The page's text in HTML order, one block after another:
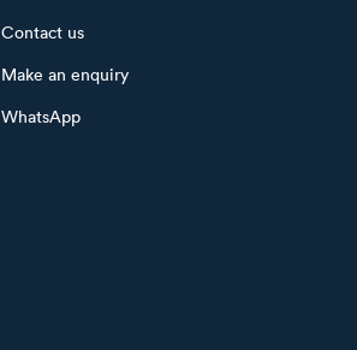
Contact us
Make an enquiry
WhatsApp